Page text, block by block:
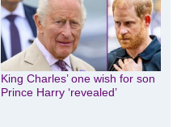
King Charles’ one wish for son
Prince Harry ‘revealed’